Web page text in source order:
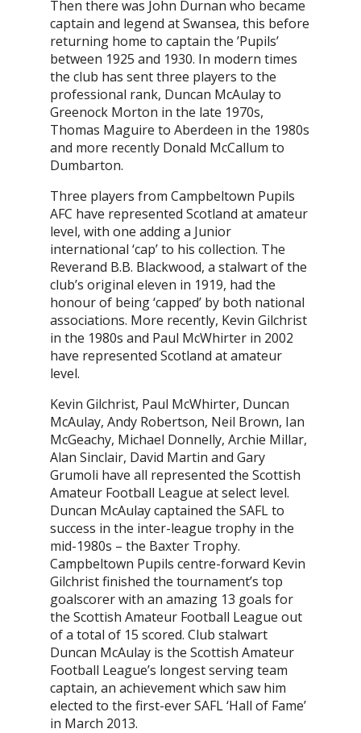
Then there was John Durnan who became
captain and legend at Swansea, this before
returning home to captain the ’Pupils’
between 1925 and 1930. In modern times
the club has sent three players to the
professional rank, Duncan McAulay to
Greenock Morton in the late 1970s,
Thomas Maguire to Aberdeen in the 1980s
and more recently Donald McCallum to
Dumbarton.
Three players from Campbeltown Pupils
AFC have represented Scotland at amateur
level, with one adding a Junior
international ‘cap’ to his collection. The
Reverand B.B. Blackwood, a stalwart of the
club’s original eleven in 1919, had the
honour of being ‘capped’ by both national
associations. More recently, Kevin Gilchrist
in the 1980s and Paul McWhirter in 2002
have represented Scotland at amateur
level.
Kevin Gilchrist, Paul McWhirter, Duncan
McAulay, Andy Robertson, Neil Brown, Ian
McGeachy, Michael Donnelly, Archie Millar,
Alan Sinclair, David Martin and Gary
Grumoli have all represented the Scottish
Amateur Football League at select level.
Duncan McAulay captained the SAFL to
success in the inter-league trophy in the
mid-1980s – the Baxter Trophy.
Campbeltown Pupils centre-forward Kevin
Gilchrist finished the tournament’s top
goalscorer with an amazing 13 goals for
the Scottish Amateur Football League out
of a total of 15 scored. Club stalwart
Duncan McAulay is the Scottish Amateur
Football League’s longest serving team
captain, an achievement which saw him
elected to the first-ever SAFL ‘Hall of Fame’
in March 2013.